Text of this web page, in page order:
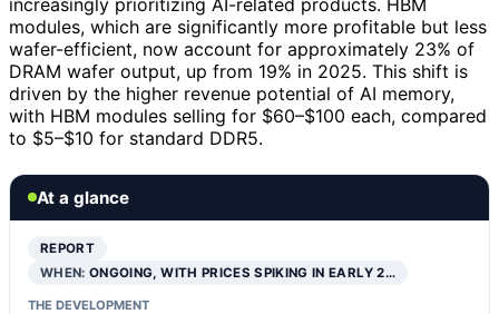
modules, which are significantly more profitable but less
wafer-efficient, now account for approximately 23% of
DRAM wafer output, up from 19% in 2025. This shift is
driven by the higher revenue potential of AI memory,
with HBM modules selling for $60–$100 each, compared
to $5–$10 for standard DDR5.
At a glance
REPORT
WHEN:ONGOING, WITH PRICES SPIKING IN EARLY 2…
THE DEVELOPMENT